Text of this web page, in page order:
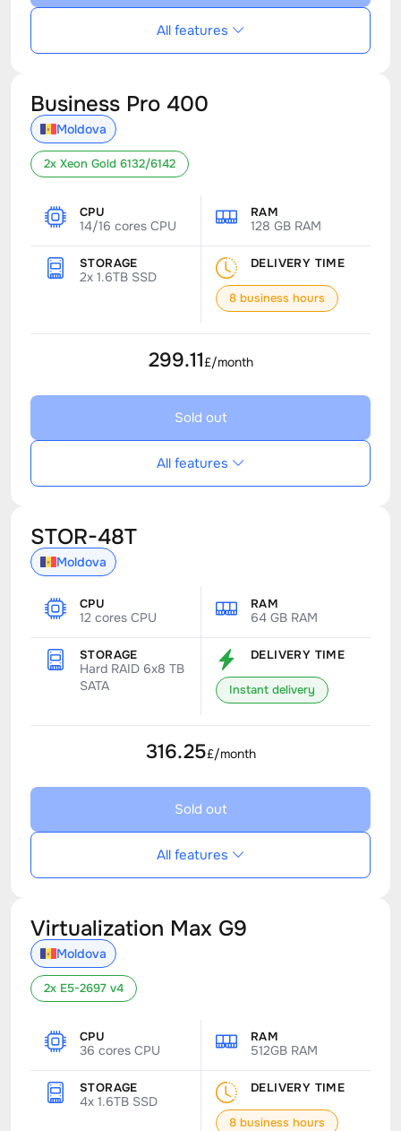
All features
Business Pro 400
Moldova
2x Xeon Gold 6132/6142
CPU
14/16 cores CPU
RAM
128 GB RAM
STORAGE
2x 1.6TB SSD
DELIVERY TIME
8 business hours
299.11£/month
Sold out
All features
STOR-48T
Moldova
CPU
12 cores CPU
RAM
64 GB RAM
STORAGE
Hard RAID 6x8 TB
SATA
DELIVERY TIME
Instant delivery
316.25£/month
Sold out
All features
Virtualization Max G9
Moldova
2x E5-2697 v4
CPU
36 cores CPU
RAM
512GB RAM
STORAGE
4x 1.6TB SSD
DELIVERY TIME
8 business hours